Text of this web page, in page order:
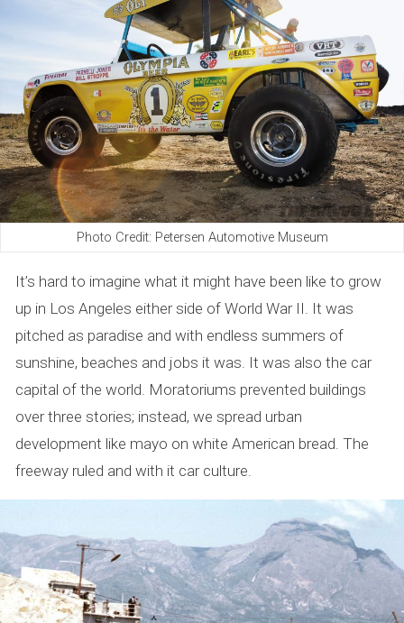
e
s
o
f
A
Photo Credit: Petersen Automotive Museum
It’s hard to imagine what it might have been like to grow
up in Los Angeles either side of World War II. It was
pitched as paradise and with endless summers of
sunshine, beaches and jobs it was. It was also the car
capital of the world. Moratoriums prevented buildings
over three stories; instead, we spread urban
development like mayo on white American bread. The
freeway ruled and with it car culture.